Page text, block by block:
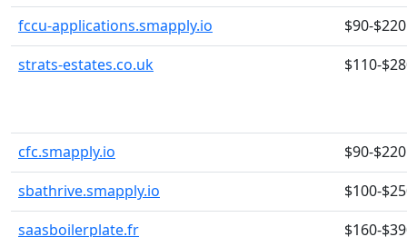
fccu-applications.smapply.io
$90-$220
strats-estates.co.uk
$110-
cfc.smapply.io
$90-$220
sbathrive.smapply.io
$100-
saasboilerplate.fr
$160-